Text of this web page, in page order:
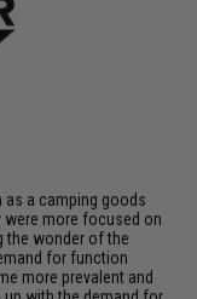
as a camping goods
were more focused on
the wonder of the
for function
more prevalent and